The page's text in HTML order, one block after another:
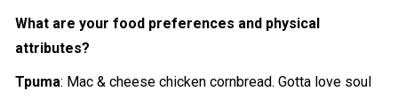
What are your food preferences and physical
attributes?
Tpuma: Mac & cheese chicken cornbread. Gotta love soul